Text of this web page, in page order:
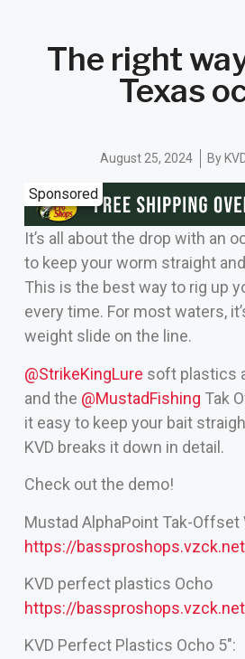
The right
Texas
August 25, 2024 By
Sponsored
It’s all about the drop with an
to keep your worm straight
This is the best way to rig up
every time. For most waters,
weight slide on the line.
‪@StrikeKingLure‬ soft plastics
and the ‪@MustadFishing‬ Tak
it easy to keep your bait
KVD breaks it down in detail.
Check out the demo!
Mustad AlphaPoint Tak-Offset
https://
KVD perfect plastics Ocho
https://
KVD Perfect Plastics Ocho 5″: